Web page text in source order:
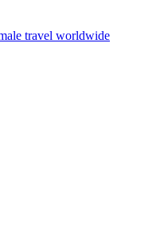
travel worldwide